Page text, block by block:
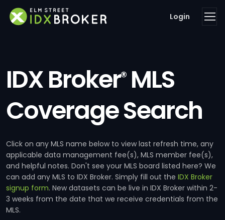
Login
IDX Broker®MLS
Coverage Search
Click on any MLS name below to view last refresh time, any
applicable data management fee(s), MLS member fee(s),
and helpful notes. Don't see your MLS board listed here? We
can add any MLS to IDX Broker. Simply fill out the IDX Broker
signup form. New datasets can be live in IDX Broker within 2-
3 weeks from the date that we receive credentials from the
MLS.